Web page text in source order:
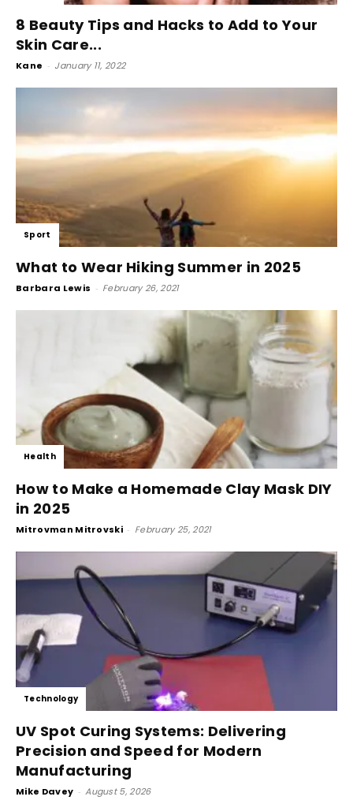
8 Beauty Tips and Hacks to Add to Your
Skin Care...
Kane - January 11, 2022
Sport
What to Wear Hiking Summer in 2025
Barbara Lewis - February 26, 2021
Health
How to Make a Homemade Clay Mask DIY
in 2025
Mitrovman Mitrovski - February 25, 2021
Technology
UV Spot Curing Systems: Delivering
Precision and Speed for Modern
Manufacturing
Mike Davey - August 5, 2026